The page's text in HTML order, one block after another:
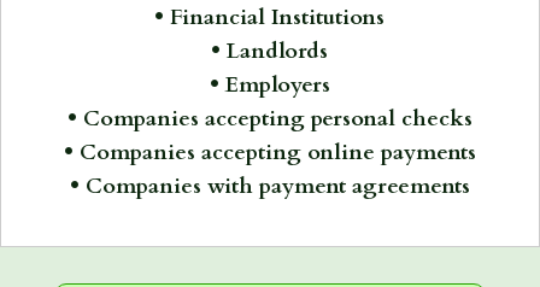
• Financial Institutions
• Landlords
• Employers
• Companies accepting personal checks
• Companies accepting online payments
• Companies with payment agreements